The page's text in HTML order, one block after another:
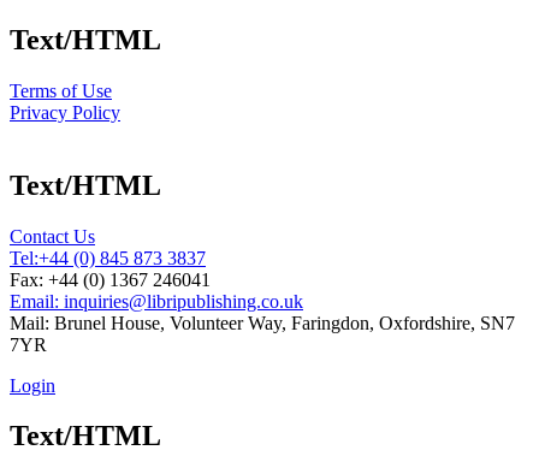
Text/HTML
Terms of Use
Privacy Policy
Text/HTML
Contact Us
Tel:+44 (0) 845 873 3837
Fax: +44 (0) 1367 246041
Email: inquiries@libripublishing.co.uk
Mail: Brunel House, Volunteer Way, Faringdon, Oxfordshire, SN7
7YR
Login
Text/HTML